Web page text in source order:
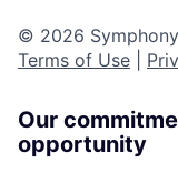
© 2026
Terms of Use
Our
opportunity